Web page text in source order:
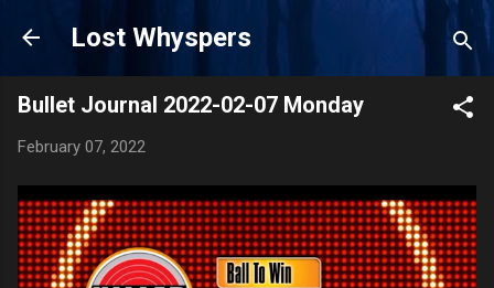
Skip to main content
Lost Whyspers
Bullet Journal 2022-02-07 Monday
February 07, 2022